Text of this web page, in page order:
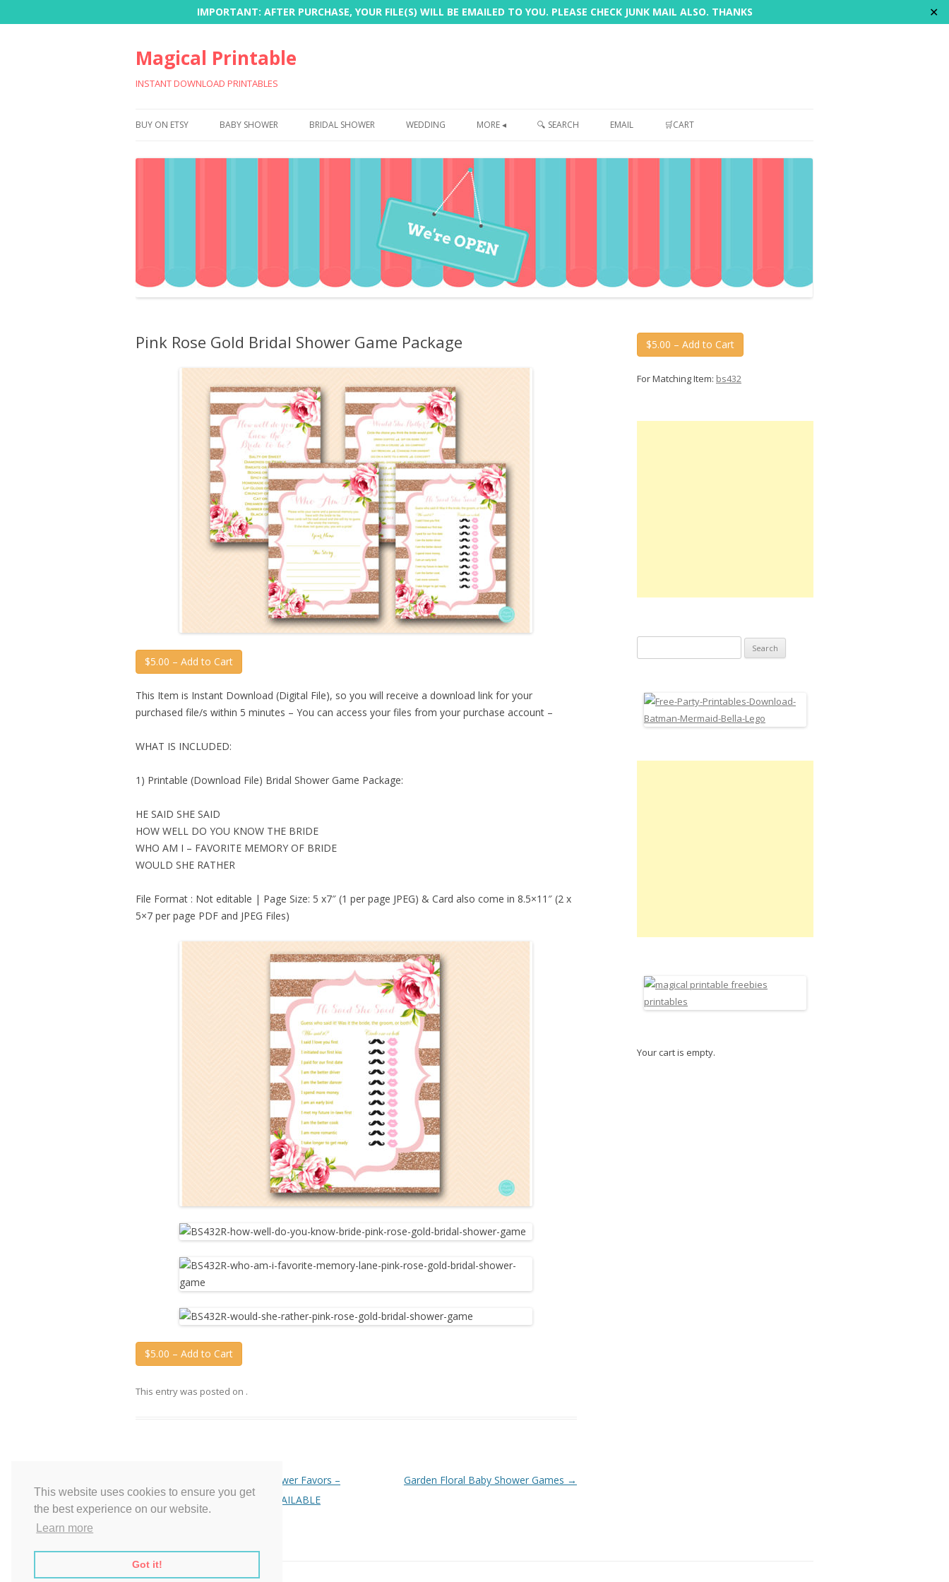
This website uses cookies to ensure you get
the best experience on our website.
Learn more
Got it!
IMPORTANT: AFTER PURCHASE, YOUR FILE(S) WILL BE EMAILED TO YOU. PLEASE CHECK JUNK MAIL ALSO. THANKS ✕
Magical Printable
INSTANT DOWNLOAD PRINTABLES
to
BUY ON ETSY BABY SHOWER BRIDAL SHOWER WEDDING MORE ◂
PRINTING
CUSTOMER REVIEWS
FAQ
🔍 SEARCH EMAIL 🛒CART
Pink Rose Gold Bridal Shower Game Package
$5.00 – Add to Cart
This Item is Instant Download (Digital File), so you will receive a download link for your
purchased file/s within 5 minutes – You can access your files from your purchase account –
WHAT IS INCLUDED:
1) Printable (Download File) Bridal Shower Game Package:
HE SAID SHE SAID
HOW WELL DO YOU KNOW THE BRIDE
WHO AM I – FAVORITE MEMORY OF BRIDE
WOULD SHE RATHER
File Format : Not editable | Page Size: 5 x7″ (1 per page JPEG) & Card also come in 8.5×11″ (2 x
5×7 per page PDF and JPEG Files)
$5.00 – Add to Cart
This entry was posted on .
navigation
Purple Mason Jars Bridal Shower Favors –
Baby Shower – NO LONGER AVAILABLE
Garden Floral Baby Shower Games →
$5.00 – Add to Cart
For Matching Item: bs432
for:
Your cart is empty.